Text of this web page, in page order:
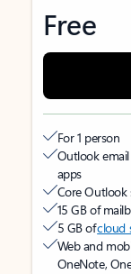
Free
For 1 person
Outlook
apps
Core Outlook
15 GB of
5 GB ofcloud
Web and
OneNote,